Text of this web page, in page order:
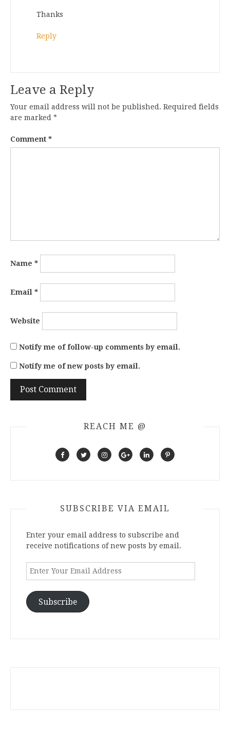
Thanks
Reply
Leave a Reply
Your email address will not be published. Required fields
are marked *
Comment *
Name *
Email *
Website
Notify me of follow-up comments by email.
Notify me of new posts by email.
REACH ME @
SUBSCRIBE VIA EMAIL
Enter your email address to subscribe and
receive notifications of new posts by email.
Enter
Address
Subscribe